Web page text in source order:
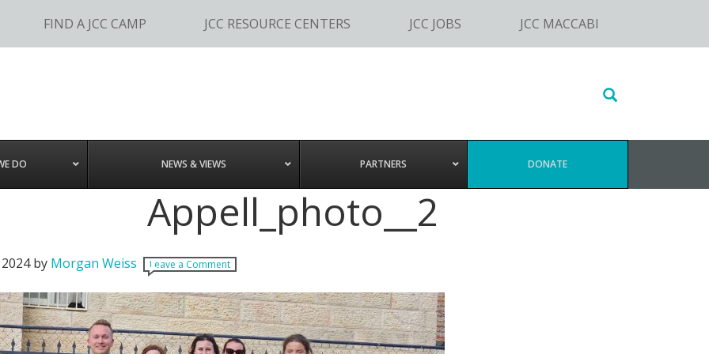
FIND A JCC CAMP JCC RESOURCE CENTERS JCC JOBS JCC MACCABI
Search
website
DO NEWS & VIEWS PARTNERS DONATE
Appell_photo__2
by Morgan Weiss Leave a Comment